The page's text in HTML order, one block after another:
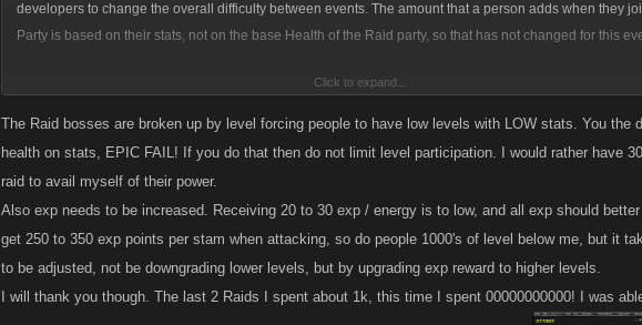
developers to change the overall difficulty between events. The amount that a person adds when they
Party is based on their stats, not on the base Health of the Raid party, so that has not changed for this
take less attacks to kill the Raid Party this time around, but only in the neighborhood of a few
isn't a significant difference from last time. What is making the difference is the overall lower base Health.
Click to expand...
The Raid bosses are broken up by level forcing people to have low levels with LOW stats. You the
health on stats, EPIC FAIL! If you do that then do not limit level participation. I would rather have
raid to avail myself of their power.
Also exp needs to be increased. Receiving 20 to 30 exp / energy is to low, and all exp should
get 250 to 350 exp points per stam when attacking, so do people 1000's of level below me, but it
to be adjusted, not be downgrading lower levels, but by upgrading exp reward to higher levels.
I will thank you though. The last 2 Raids I spent about 1k, this time I spent 00000000000! I was